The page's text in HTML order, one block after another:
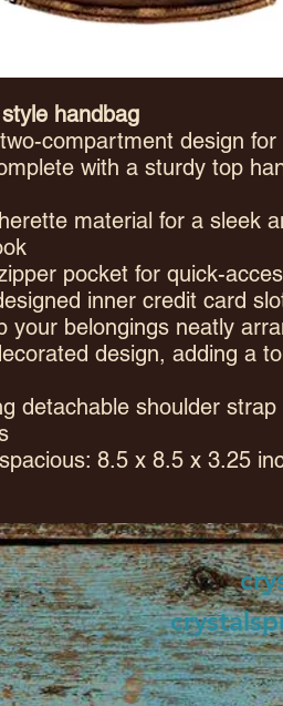
handbag
compartment design
with a sturdy top
material for a sleek
pocket for quick-
inner credit card
your belongings neatly
design, adding a
detachable shoulder
8.5 x 8.5 x 3.25